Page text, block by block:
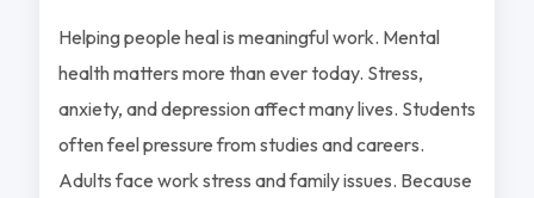
Helping people heal is meaningful work. Mental
health matters more than ever today. Stress,
anxiety, and depression affect many lives. Students
often feel pressure from studies and careers.
Adults face work stress and family issues. Because